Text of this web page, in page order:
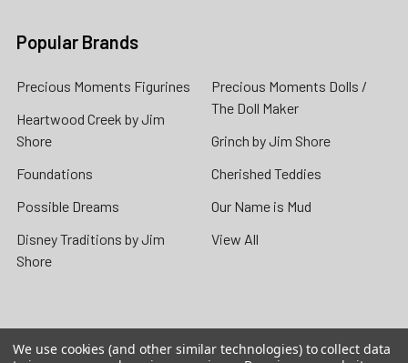
Popular Brands
Precious Moments Figurines
Heartwood Creek by Jim
Shore
Foundations
Possible Dreams
Disney Traditions by Jim
Shore
Precious Moments Dolls /
The Doll Maker
Grinch by Jim Shore
Cherished Teddies
Our Name is Mud
View All
©2026Flossie's Gifts & Collectibles.Powered by
We use cookies (and other similar technologies) to collect data